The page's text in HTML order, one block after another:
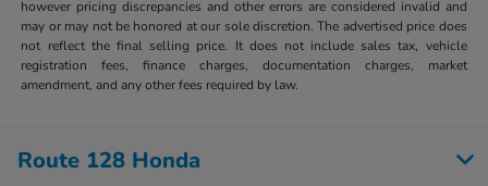
however pricing discrepancies and other errors are considered invalid and
may or may not be honored at our sole discretion. The advertised price does
not reflect the final selling price. It does not include sales tax, vehicle
registration fees, finance charges, documentation charges, market
amendment, and any other fees required by law.
Route 128 Honda